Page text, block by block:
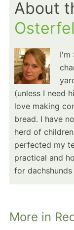
About
I'm
(unless I need
love making
bread. I have
herd of
perfected my
practical and
for
More in